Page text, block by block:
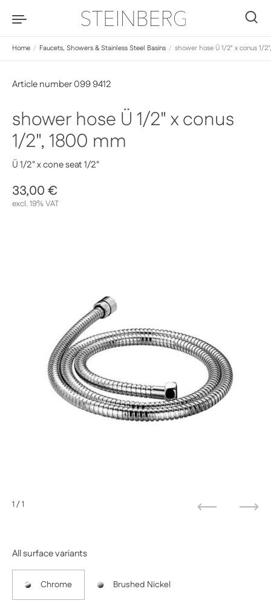
Home / Faucets, Showers & Stainless Steel Basins / shower hose Ü 1/2" x conus 1/
shower hose Ü 1/2" x conus
1/2", 1800 mm
Ü 1/2" x cone seat 1/2"
Article number 099 9412
Regular price
33,00 €
excl. 19% VAT
All surface variants
Chrome Brushed Nickel
1/ 1
Next